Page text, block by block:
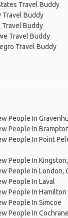
Travel Buddy
Travel Buddy
Travel Buddy
Travel Buddy
Travel Buddy
People In
People In
People In Point
People In
People In London,
People In Laval
People In Hamilton
People In Simcoe
People In Cochrane